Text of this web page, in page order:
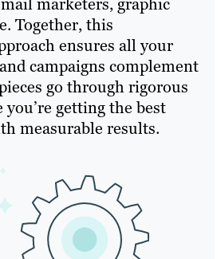
marketers, graphic
Together, this
ensures all your
campaigns complement
go through rigorous
you’re getting the best
measurable results.